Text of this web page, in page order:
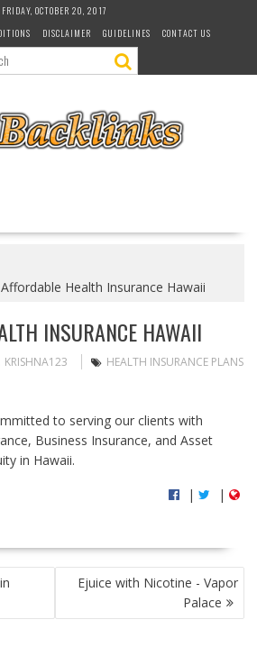
FRIDAY, OCTOBER 20, 2017
DISCLAIMER GUIDELINES CONTACT US
Affordable Health Insurance Hawaii
INSURANCE HAWAII
KRISHNA123
HEALTH INSURANCE PLANS
to serving our clients with
Business Insurance, and Asset
in Hawaii.
| |
Ejuice with Nicotine - Vapor
Palace